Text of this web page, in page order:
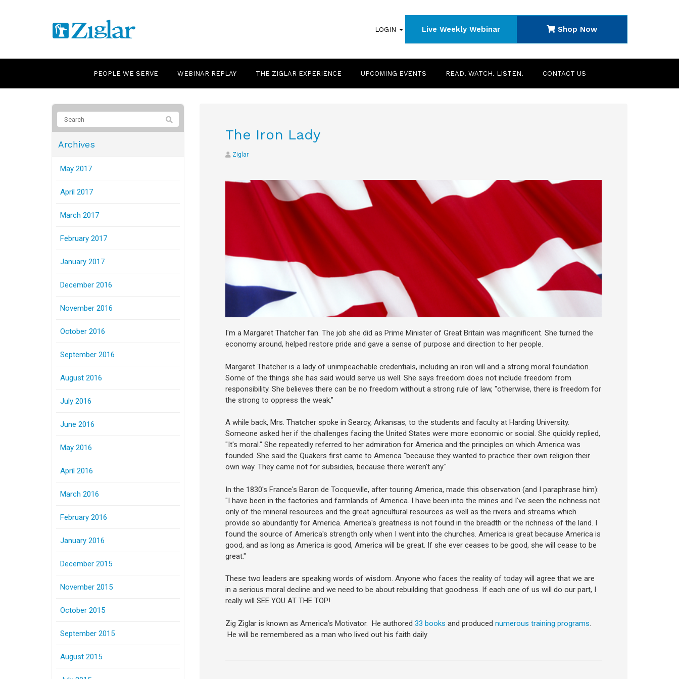
LOGIN Live Weekly Webinar Shop Now
PEOPLE WE SERVE WEBINAR REPLAY THE ZIGLAR EXPERIENCE UPCOMING EVENTS READ. WATCH. LISTEN. CONTACT US
The Iron Lady
Ziglar
I'm a Margaret Thatcher fan. The job she did as Prime Minister of Great Britain was magnificent. She turned the
economy around, helped restore pride and gave a sense of purpose and direction to her people.
Margaret Thatcher is a lady of unimpeachable credentials, including an iron will and a strong moral foundation.
Some of the things she has said would serve us well. She says freedom does not include freedom from
responsibility. She believes there can be no freedom without a strong rule of law, "otherwise, there is freedom for
the strong to oppress the weak."
A while back, Mrs. Thatcher spoke in Searcy, Arkansas, to the students and faculty at Harding University.
Someone asked her if the challenges facing the United States were more economic or social. She quickly replied,
"It's moral." She repeatedly referred to her admiration for America and the principles on which America was
founded. She said the Quakers first came to America "because they wanted to practice their own religion their
own way. They came not for subsidies, because there weren't any."
In the 1830's France's Baron de Tocqueville, after touring America, made this observation (and I paraphrase him):
"I have been in the factories and farmlands of America. I have been into the mines and I've seen the richness not
only of the mineral resources and the great agricultural resources as well as the rivers and streams which
provide so abundantly for America. America's greatness is not found in the breadth or the richness of the land. I
found the source of America's strength only when I went into the churches. America is great because America is
good, and as long as America is good, America will be great. If she ever ceases to be good, she will cease to be
great."
These two leaders are speaking words of wisdom. Anyone who faces the reality of today will agree that we are
in a serious moral decline and we need to be about rebuilding that goodness. If each one of us will do our part, I
really will SEE YOU AT THE TOP!
Zig Ziglar is known as America’s Motivator. He authored 33 books and produced numerous training programs
He will be remembered as a man who lived out his faith daily
Archives
May 2017
April 2017
March 2017
February 2017
January 2017
December 2016
November 2016
October 2016
September 2016
August 2016
July 2016
June 2016
May 2016
April 2016
March 2016
February 2016
January 2016
December 2015
November 2015
October 2015
September 2015
August 2015